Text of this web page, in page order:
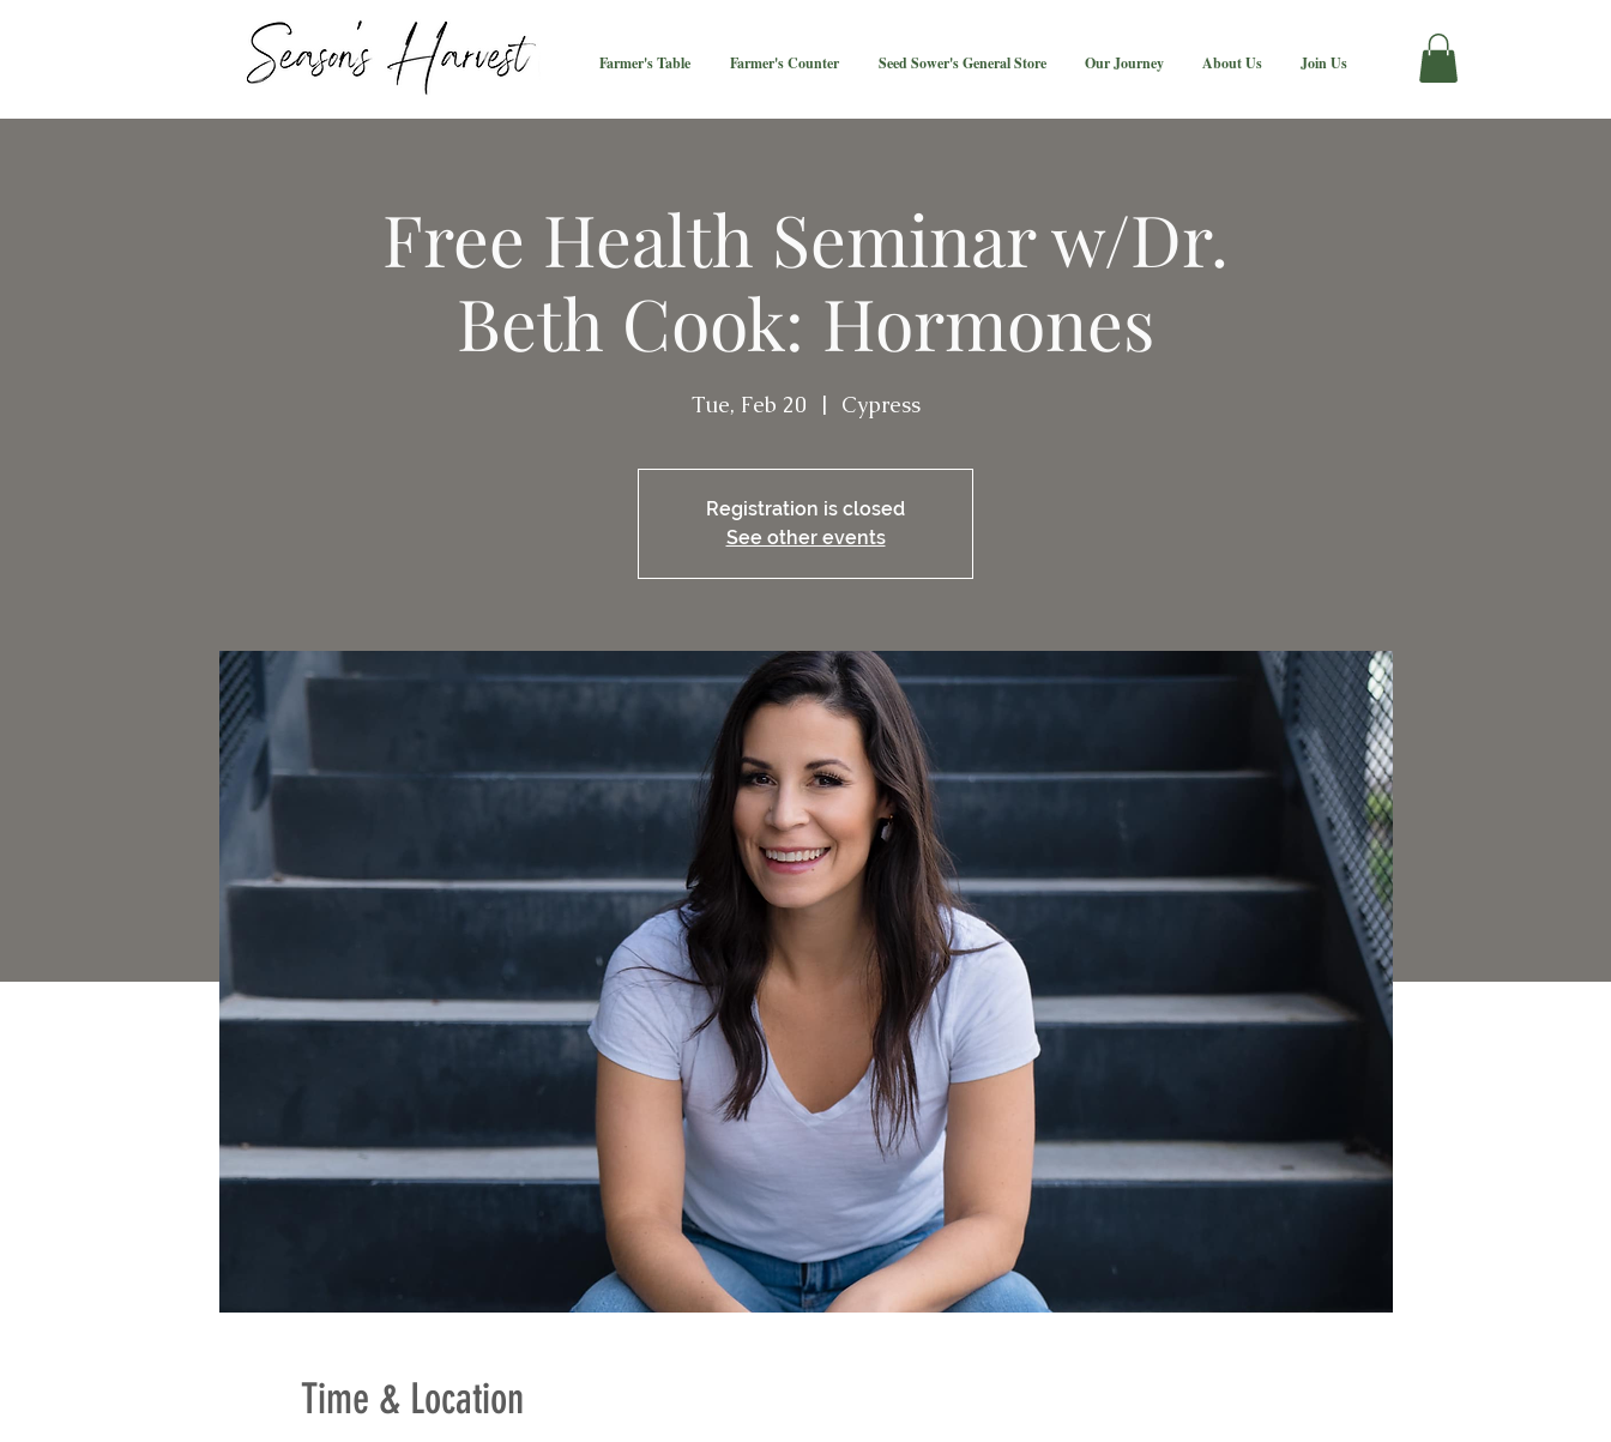
Farmer's Table Farmer's Counter Seed Sower's General Store Our Journey About Us Join Us
Free Health Seminar w/Dr.
Beth Cook: Hormones
Tue, Feb 20
  |
Cypress
Registration is closed
See other events
Time & Location